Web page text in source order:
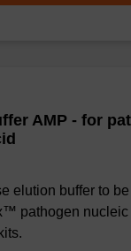
AMP - for
elution buffer to
pathogen nucleic